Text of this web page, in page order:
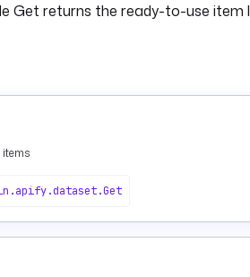
Get returns the ready-to-use